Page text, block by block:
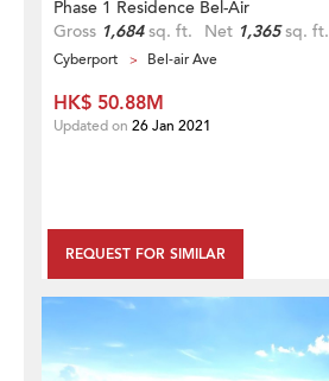
Phase 1 Residence Bel-Air
Gross 1,684sq. ft. Net 1,365sq. ft.
Cyberport Bel-air Ave
REQUEST FOR SIMILAR
HK$ 50.88M
Updated on 26 Jan 2021